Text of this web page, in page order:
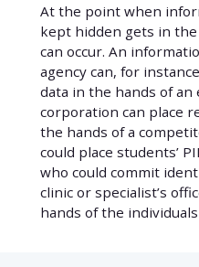
At the point when
kept hidden gets in
can occur. An
agency can, for
data in the hands of an
corporation can place
the hands of a
could place students’
who could commit
clinic or specialist’s
hands of the